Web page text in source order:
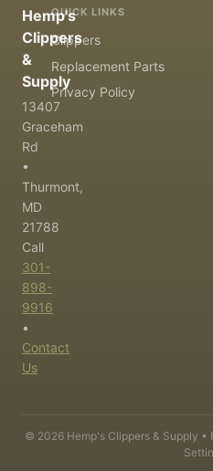
Hemp's
Clippers
&
Supply
13407
Graceham
Rd
•
Thurmont,
MD
21788
Call
301-
898-
9916
•
Contact
Us
QUICK LINKS
Clippers
Replacement Parts
Privacy Policy
© 2026 Hemp's Clippers & Supply •